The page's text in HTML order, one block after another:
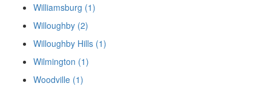
Williamsburg (1)
Willoughby (2)
Willoughby Hills (1)
Wilmington (1)
Woodville (1)